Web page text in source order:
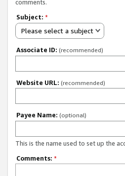
comments.
Subject: *
Please select a subject
Associate ID: (recommended)
Website URL: (recommended)
Payee Name: (optional)
This is the name used to set up the
Comments: *